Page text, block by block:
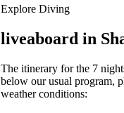
Explore Diving
liveaboard in
The itinerary for the 7
below our usual program,
weather conditions: